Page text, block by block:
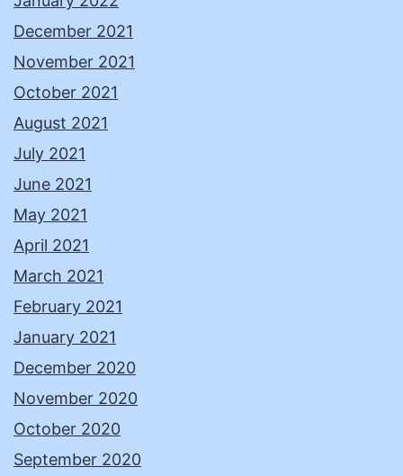
December 2021
November 2021
October 2021
August 2021
July 2021
June 2021
May 2021
April 2021
March 2021
February 2021
January 2021
December 2020
November 2020
October 2020
September 2020